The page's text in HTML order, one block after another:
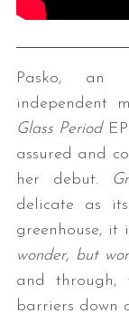
Pasko, an
independent
Glass PeriodEP
assured and
her debut.
delicate as
greenhouse,
wonder, but
and through,
barriers down